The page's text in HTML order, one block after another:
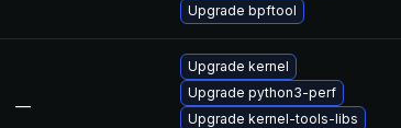
Upgrade bpftool
—
Upgrade kernel
Upgrade python3-perf
Upgrade kernel-tools-libs